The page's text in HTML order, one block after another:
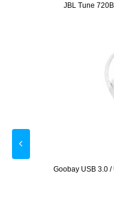
JBL Tune
Goobay USB 3.0